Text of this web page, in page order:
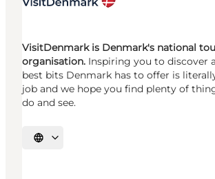
VisitDenmark is Denmark's national
organisation. Inspiring you to discover
best bits Denmark has to offer is
job and we hope you find plenty of
do and see.
Select language